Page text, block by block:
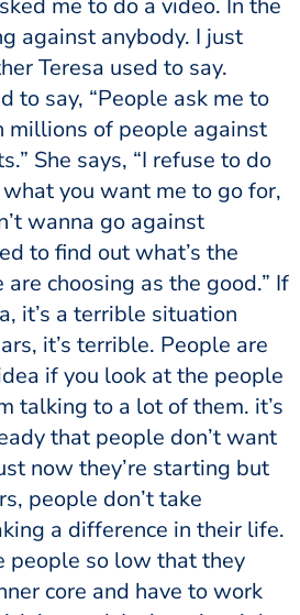
me to do a video. In the
against anybody. I just
Teresa used to say.
to say, “People ask me to
millions of people against
She says, “I refuse to do
you want me to go for,
wanna go against
to find out what’s the
choosing as the good.” If
it’s a terrible situation
it’s terrible. People are
if you look at the people
talking to a lot of them. it’s
that people don’t want
now they’re starting but
people don’t take
a difference in their life.
people so low that they
core and have to work